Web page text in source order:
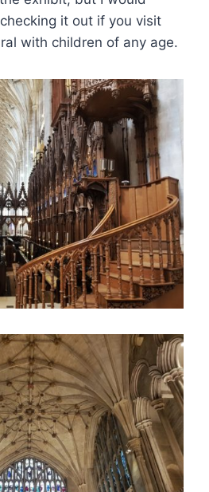
it out if you visit
with children of any age.